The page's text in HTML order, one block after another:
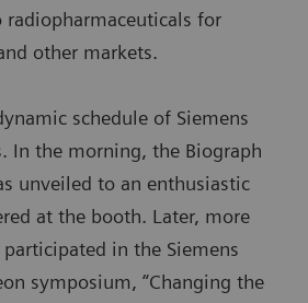
radiopharmaceuticals for
other markets.
schedule of Siemens
In the morning, the Biograph
unveiled to an enthusiastic
at the booth. Later, more
in the Siemens
symposium, “Changing the